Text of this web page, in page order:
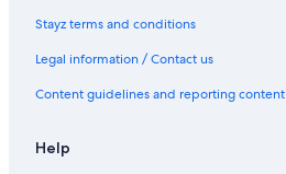
Casino Hotels in Millers Point
Luxury Hotels in Millers Point
Cheap Hotels in Parramatta
Stayz terms and conditions
Legal information / Contact us
Content guidelines and reporting content
Help